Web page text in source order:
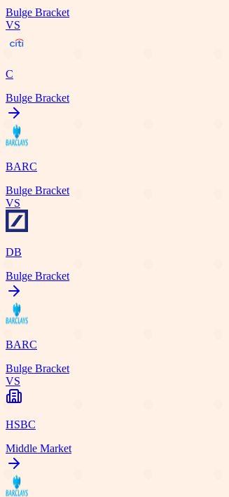
Bulge Bracket
VS
C
Bulge Bracket
BARC
Bulge Bracket
VS
DB
Bulge Bracket
BARC
Bulge Bracket
VS
HSBC
Middle Market